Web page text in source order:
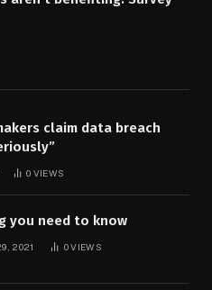
claim data breach
0 VIEWS
you need to know
2021 0VIEWS